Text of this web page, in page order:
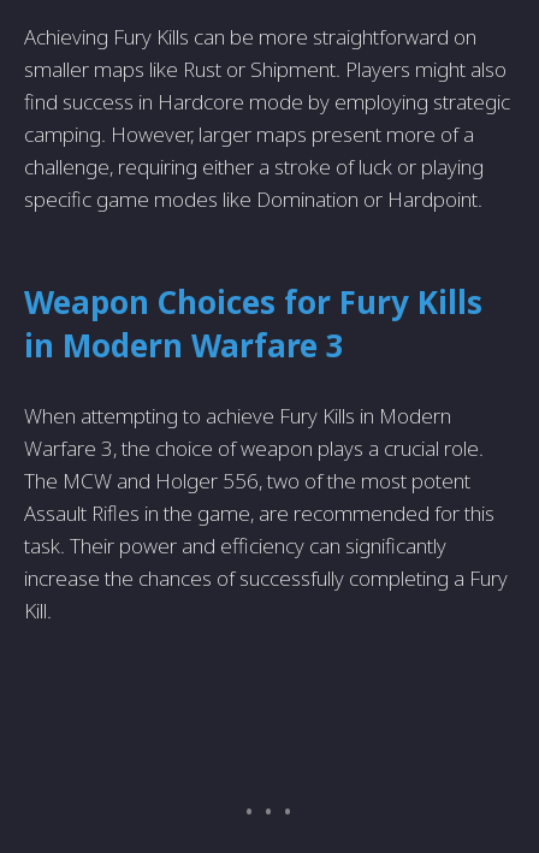
Achieving Fury Kills can be more straightforward on
smaller maps like Rust or Shipment. Players might also
find success in Hardcore mode by employing strategic
camping. However, larger maps present more of a
challenge, requiring either a stroke of luck or playing
specific game modes like Domination or Hardpoint.
Weapon Choices for Fury Kills
in Modern Warfare 3
When attempting to achieve Fury Kills in Modern
Warfare 3, the choice of weapon plays a crucial role.
The MCW and Holger 556, two of the most potent
Assault Rifles in the game, are recommended for this
task. Their power and efficiency can significantly
increase the chances of successfully completing a Fury
Kill.